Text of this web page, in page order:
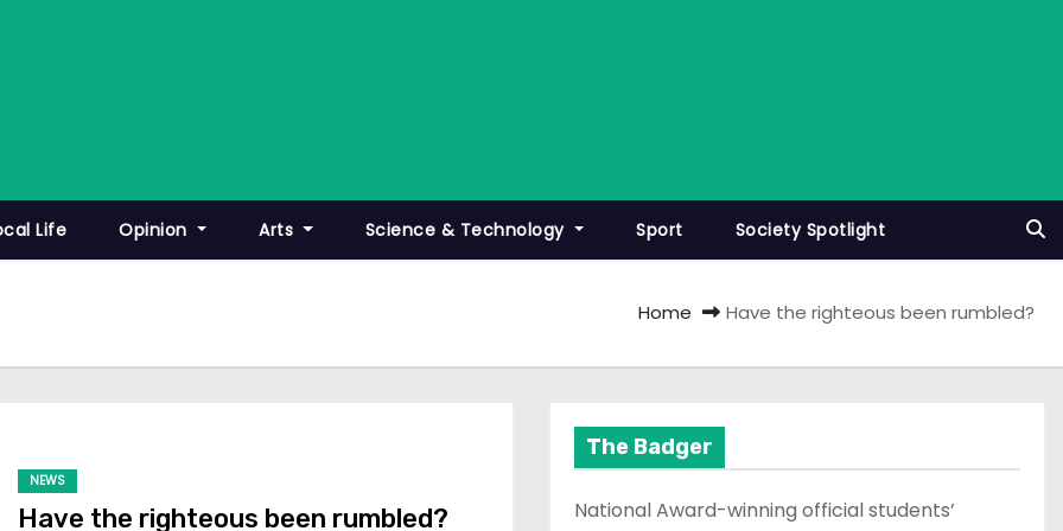
Life Opinion Arts Science & Technology Sport Society Spotlight
Home Have the righteous been rumbled?
NEWS
Have the righteous been rumbled?
The Badger
National Award-winning official students’